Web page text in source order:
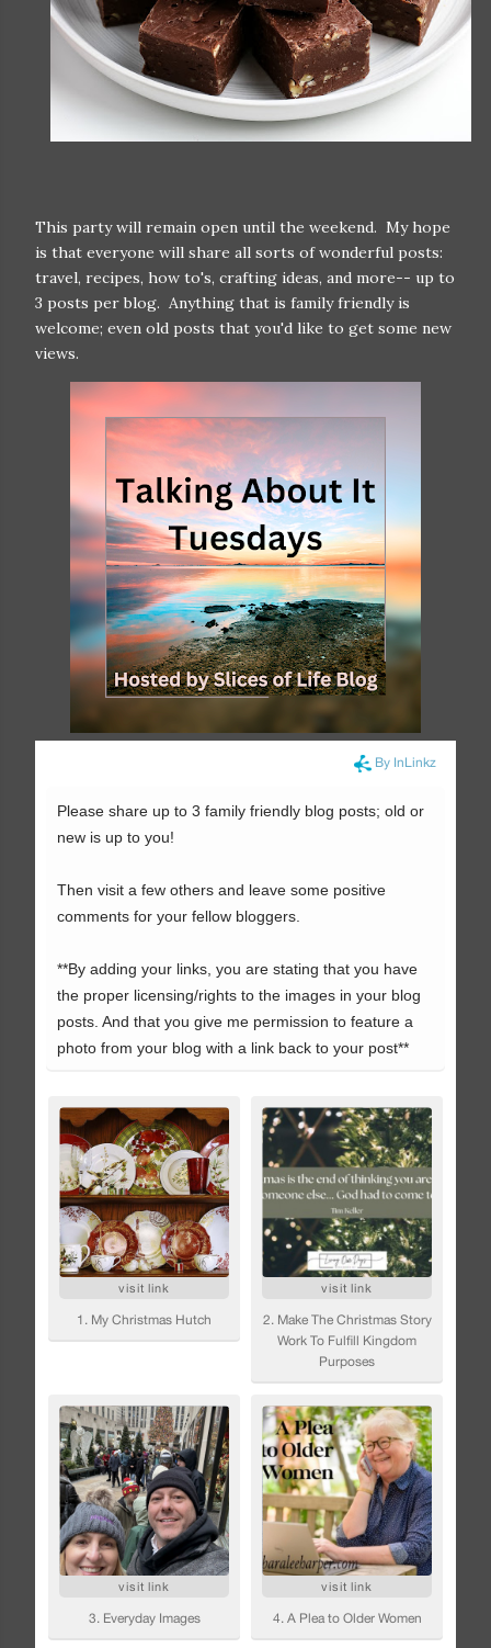
This party will remain open until the weekend. My hope
is that everyone will share all sorts of wonderful posts:
travel, recipes, how to's, crafting ideas, and more-- up to
3 posts per blog. Anything that is family friendly is
welcome; even old posts that you'd like to get some new
views.